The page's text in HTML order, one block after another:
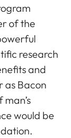
of the
research
and
as Bacon
would be